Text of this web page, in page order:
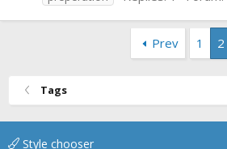
Prev 1 2
Tags
Style chooser